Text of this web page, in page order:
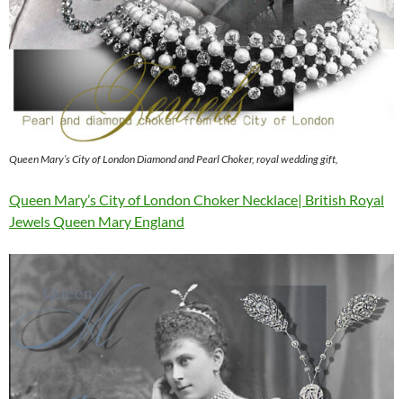
Queen Mary’s City of London Diamond and Pearl Choker, royal wedding gift,
Queen Mary’s City of London Choker Necklace| British Royal
Jewels Queen Mary England